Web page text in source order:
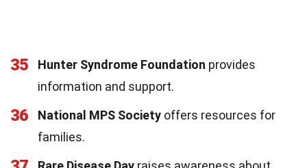
35 Hunter Syndrome Foundation provides
information and support.
36 National MPS Society offers resources for
families.